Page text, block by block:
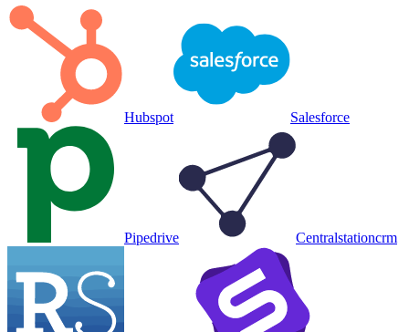
Hubspot Salesforce
Pipedrive Centralstationcrm